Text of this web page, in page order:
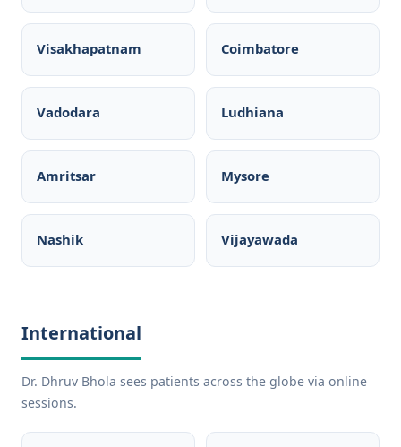
Visakhapatnam Coimbatore
Vadodara Ludhiana
Amritsar Mysore
Nashik Vijayawada
International
Dr. Dhruv Bhola sees patients across the globe via online
sessions.